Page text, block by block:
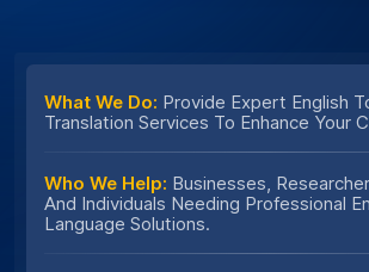
What We Do: Provide Expert English
Translation Services To Enhance Your
Who We Help: Businesses,
And Individuals Needing Professional
Language Solutions.